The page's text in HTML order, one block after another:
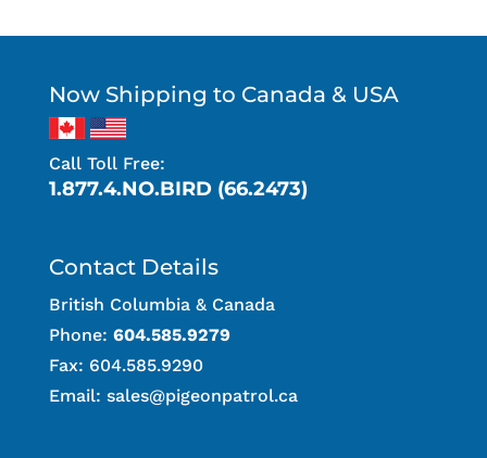
Now Shipping to Canada & USA
Call Toll Free:
1.877.4.NO.BIRD (66.2473)
Contact Details
British Columbia & Canada
Phone: 604.585.9279
Fax: 604.585.9290
Email: sales@pigeonpatrol.ca